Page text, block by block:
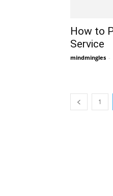
How to
Service
mindmingles -
1